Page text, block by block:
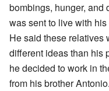
bombings, hunger, and
was sent to live with
He said these relatives
different ideas than his
he decided to work in
from his brother Antonio.